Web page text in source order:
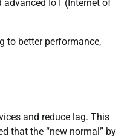
IoT (Internet of
to better performance,
and reduce lag. This
that the “new normal” by